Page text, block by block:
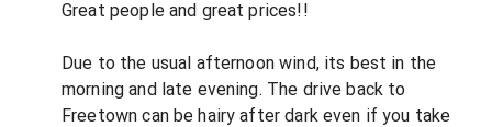
Great people and great prices!!
Due to the usual afternoon wind, its best in the
morning and late evening. The drive back to
Freetown can be hairy after dark even if you take